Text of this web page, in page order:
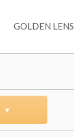
GOLDEN LENS